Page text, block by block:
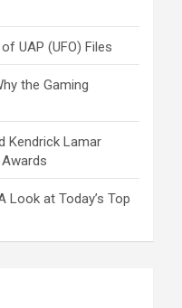
UAP (UFO) Files
the Gaming
Kendrick Lamar
Look at Today’s Top